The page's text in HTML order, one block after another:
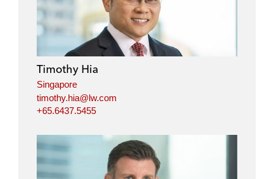
Timothy Hia
Singapore
timothy.hia@lw.com
+65.6437.5455